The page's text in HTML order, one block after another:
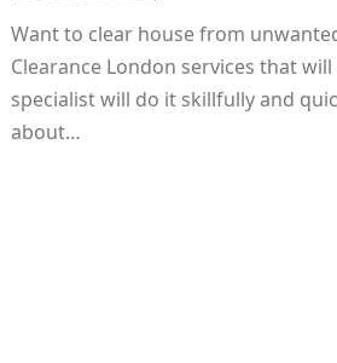
Want to clear house from
Clearance London services that
specialist will do it skillfully and
about…